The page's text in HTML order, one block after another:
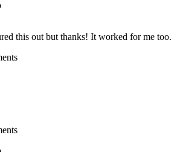
this out but thanks! It worked for me too.